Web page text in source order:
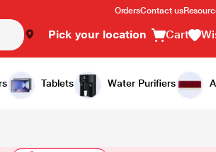
OrdersContact us
Pick your location Cart
Tablets Water Purifiers
Similar Products